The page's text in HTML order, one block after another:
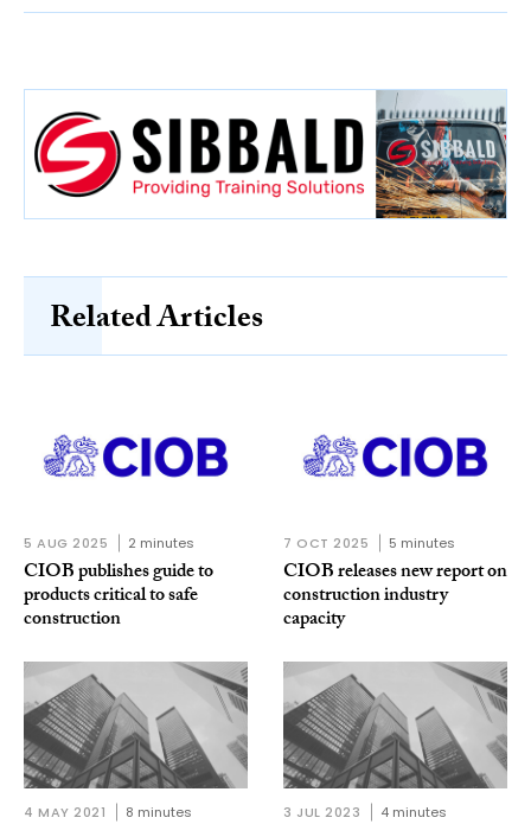
Related Articles
5 AUG 2025 2 minutes
CIOB publishes guide to
products critical to safe
construction
7 OCT 2025 5 minutes
CIOB releases new report on
construction industry
capacity
4 MAY 2021 8 minutes 3 JUL 2023 4 minutes